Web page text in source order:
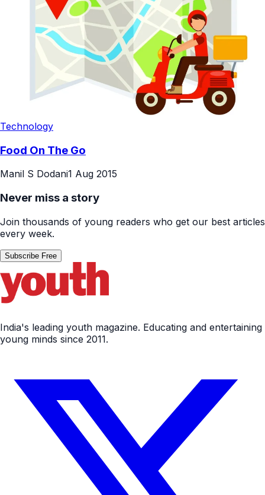
Technology
Food On The Go
Manil S Dodani1 Aug 2015
Never miss a story
Join thousands of young readers who get our best articles
every week.
Subscribe Free
India's leading youth magazine. Educating and entertaining
young minds since 2011.